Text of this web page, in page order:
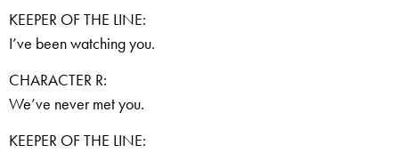
KEEPER OF THE LINE:
I’ve been watching you.
CHARACTER R:
We’ve never met you.
KEEPER OF THE LINE: